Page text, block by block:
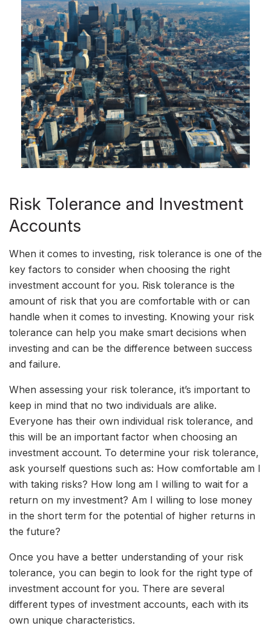
Risk Tolerance and Investment
Accounts
When it comes to investing, risk tolerance is one of the
key factors to consider when choosing the right
investment account for you. Risk tolerance is the
amount of risk that you are comfortable with or can
handle when it comes to investing. Knowing your risk
tolerance can help you make smart decisions when
investing and can be the difference between success
and failure.
When assessing your risk tolerance, it’s important to
keep in mind that no two individuals are alike.
Everyone has their own individual risk tolerance, and
this will be an important factor when choosing an
investment account. To determine your risk tolerance,
ask yourself questions such as: How comfortable am I
with taking risks? How long am I willing to wait for a
return on my investment? Am I willing to lose money
in the short term for the potential of higher returns in
the future?
Once you have a better understanding of your risk
tolerance, you can begin to look for the right type of
investment account for you. There are several
different types of investment accounts, each with its
own unique characteristics.